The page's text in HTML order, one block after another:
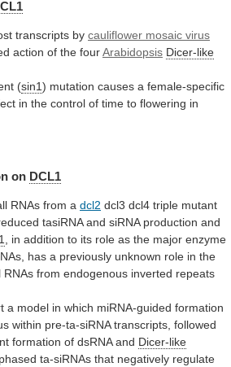
transcripts by cauliflower mosaic virus
action of the fourArabidopsis Dicer-like
(sin1) mutation causes a female-specific
in the control of time to flowering in
on DCL1
RNAs from a dcl2 dcl3 dcl4 triple mutant
tasiRNA and siRNA production and
, in addition to its role as the major enzyme
has a previously unknown role in the
RNAs from endogenous inverted repeats
a model in which miRNA-guided formation
within pre-ta-siRNA transcripts, followed
formation of dsRNA and Dicer-like
phased ta-siRNAs that negatively regulate